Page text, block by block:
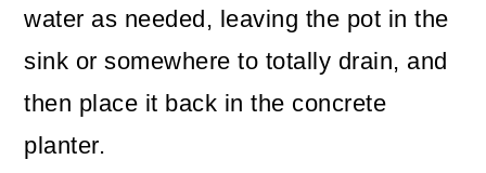
water as needed, leaving the pot in the
sink or somewhere to totally drain, and
then place it back in the concrete
planter.